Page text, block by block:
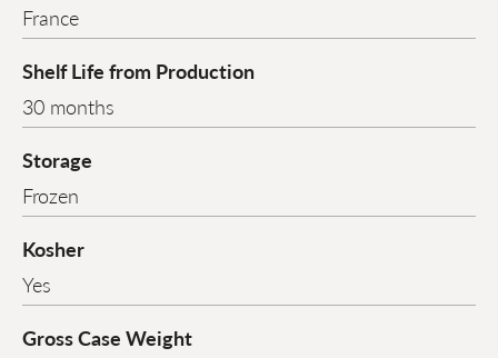
France
Shelf Life from Production
30 months
Storage
Frozen
Kosher
Yes
Gross Case Weight